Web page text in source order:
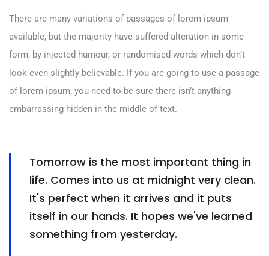
There are many variations of passages of lorem ipsum
available, but the majority have suffered alteration in some
form, by injected humour, or randomised words which don’t
look even slightly believable. If you are going to use a passage
of lorem ipsum, you need to be sure there isn’t anything
embarrassing hidden in the middle of text.
Tomorrow is the most important thing in
life. Comes into us at midnight very clean.
It's perfect when it arrives and it puts
itself in our hands. It hopes we've learned
something from yesterday.